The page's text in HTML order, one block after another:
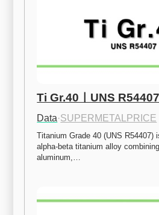
Ti Gr.40ㅣUNS R54407
Data·SUPERMETALPRICE
Titanium Grade 40 (UNS R54407)
alpha-beta titanium alloy
aluminum,…